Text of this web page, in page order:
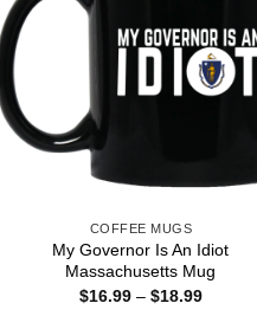
COFFEE MUGS
My Governor Is An Idiot
Massachusetts Mug
$16.99 – $18.99Price